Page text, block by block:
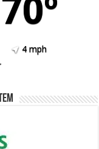
70º
4 mph